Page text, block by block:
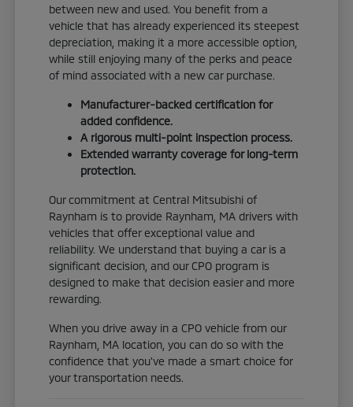
between new and used. You benefit from a
vehicle that has already experienced its steepest
depreciation, making it a more accessible option,
while still enjoying many of the perks and peace
of mind associated with a new car purchase.
Manufacturer-backed certification for
added confidence.
A rigorous multi-point inspection process.
Extended warranty coverage for long-term
protection.
Our commitment at Central Mitsubishi of
Raynham is to provide Raynham, MA drivers with
vehicles that offer exceptional value and
reliability. We understand that buying a car is a
significant decision, and our CPO program is
designed to make that decision easier and more
rewarding.
When you drive away in a CPO vehicle from our
Raynham, MA location, you can do so with the
confidence that you've made a smart choice for
your transportation needs.